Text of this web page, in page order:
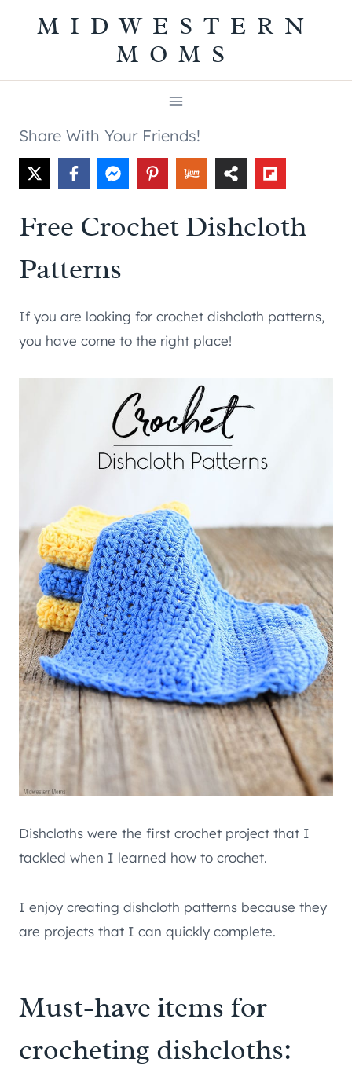
MIDWESTERN
MOMS
Share With Your Friends!
Free Crochet Dishcloth
Patterns
If you are looking for crochet dishcloth patterns,
you have come to the right place!
Dishcloths were the first crochet project that I
tackled when I learned how to crochet.
I enjoy creating dishcloth patterns because they
are projects that I can quickly complete.
Must-have items for
crocheting dishcloths: